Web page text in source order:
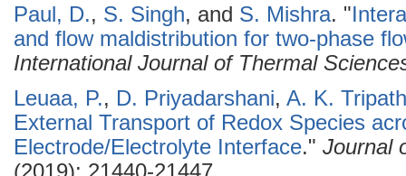
Paul, D., S. Singh, and S. Mishra. "
and flow maldistribution for two-phase
International Journal of Thermal
Leuaa, P., D. Priyadarshani, A. K.
External Transport of Redox Species
Electrode/Electrolyte Interface." Journal